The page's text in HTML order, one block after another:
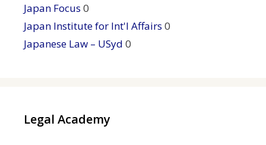
Japan Focus 0
Japan Institute for Int'l Affairs 0
Japanese Law – USyd 0
Legal Academy